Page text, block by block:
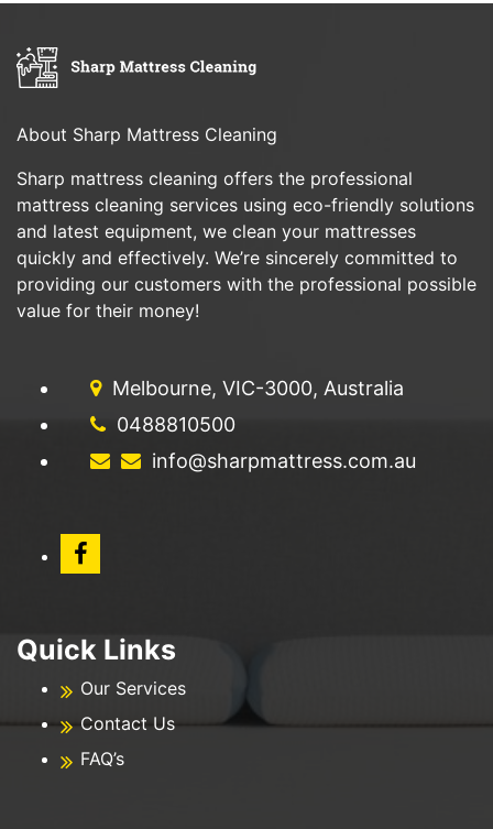
About Sharp Mattress Cleaning
Sharp mattress cleaning offers the professional
mattress cleaning services using eco-friendly solutions
and latest equipment, we clean your mattresses
quickly and effectively. We’re sincerely committed to
providing our customers with the professional possible
value for their money!
Melbourne, VIC-3000, Australia
0488810500
info@sharpmattress.com.au
Quick Links
Our Services
Contact Us
FAQ’s